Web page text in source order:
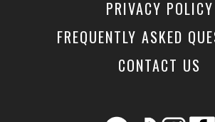
PRIVACY POLICY
FREQUENTLY ASKED
CONTACT US